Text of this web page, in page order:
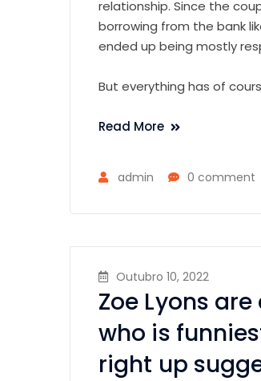
relationship. Since the
borrowing from the bank
ended up being mostly
But everything has of
Read More
admin 0 comment
Outubro 10, 2022
Zoe Lyons
who is
right up